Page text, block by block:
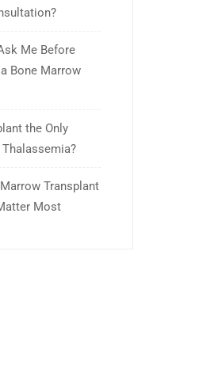
Me Before
Bone Marrow
the Only
Transplant
Most